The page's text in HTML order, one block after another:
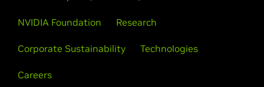
NVIDIA Foundation Research
Corporate Sustainability Technologies
Careers